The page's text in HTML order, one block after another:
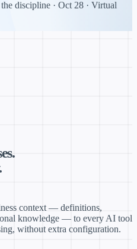
discipline · Oct 28 · Virtual
context — definitions,
knowledge — to every AI tool
without extra configuration.